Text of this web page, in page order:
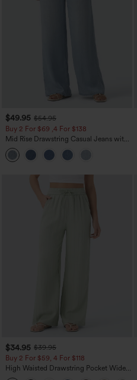
$49.95 $54.95
Buy 2 For $69 ,4 For $138
Mid Rise Drawstring Casual Jeans with
Pockets
$34.95 $39.95
Buy 2 For $59, 4 For $118
High Waisted Drawstring Pocket Wide
Leg Baggy Casual Linen-Feel Pants